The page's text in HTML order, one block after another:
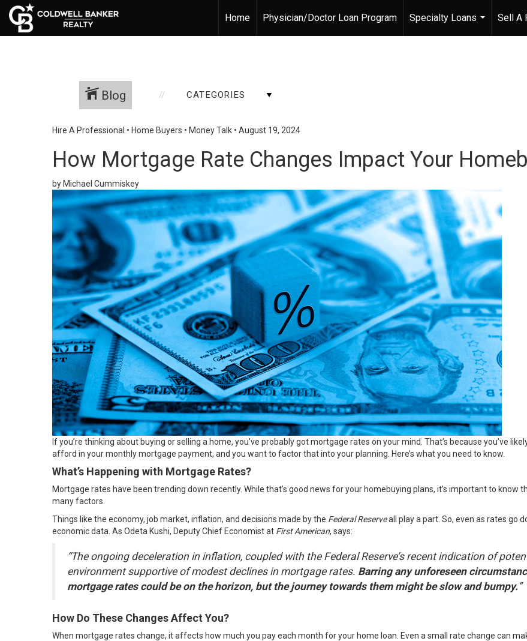
Home Physician/Doctor Loan Program
Specialty Loans
...
Sell A
Blog CATEGORIES
Hire A Professional • Home Buyers • Money Talk • August 19, 2024
How Mortgage Rate Changes Impact Your
by Michael Cummiskey
If you’re thinking about buying orselling a home, you’ve probably got mortgage rates on your mind. That’s because you’ve
afford in your monthly mortgage payment, and you want to factor that into your planning. Here’s what you need to know.
What’s Happening with Mortgage Rates?
Mortgage rates have been trending down recently. While that’s good news for your homebuying plans, it’s important to
many factors.
Things like the economy, job market, inflation, and decisions made by the Federal Reserveall play a part. So, even as rates go
economic data. As Odeta Kushi, Deputy Chief Economist at First American, says:
“The ongoing deceleration in inflation, coupled with the Federal Reserve’s recent indication of
environment supportive of modest declines in mortgage rates. Barring any unforeseen
mortgage rates could be on the horizon, but the journey towards them might be slow and bumpy.”
How Do These Changes Affect You?
When mortgage rates change, it affects how much you pay each month for your home loan. Even a small rate change can